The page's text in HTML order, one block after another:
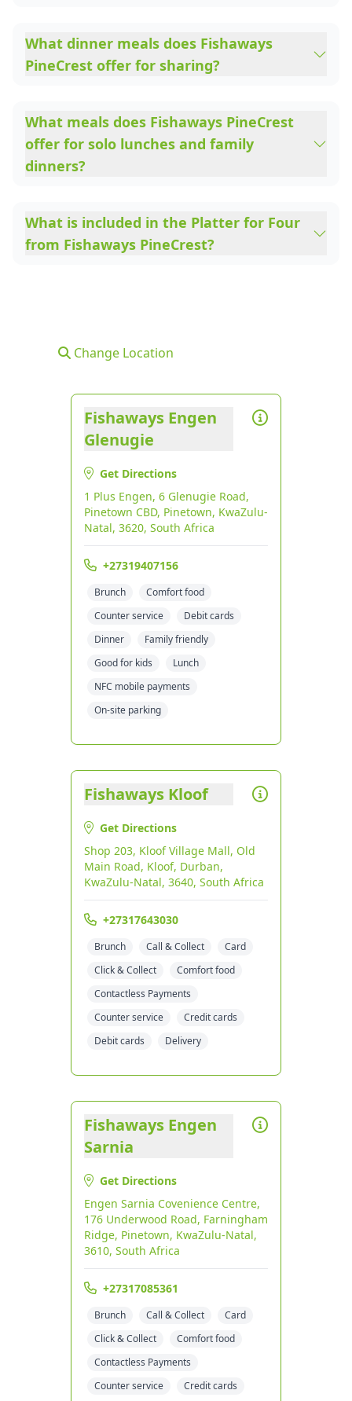
What dinner meals does Fishaways
PineCrest offer for sharing?
What meals does Fishaways PineCrest
offer for solo lunches and family
dinners?
What is included in the Platter for Four
from Fishaways PineCrest?
Change Location
Fishaways Engen
Glenugie
Get Directions
1 Plus Engen, 6 Glenugie Road,
Pinetown CBD, Pinetown, KwaZulu-
Natal, 3620, South Africa
+27319407156
Brunch
Comfort food
Counter service
Debit cards
Dinner
Family friendly
Good for kids
Lunch
NFC mobile payments
On-site parking
Fishaways Kloof
Get Directions
Shop 203, Kloof Village Mall, Old
Main Road, Kloof, Durban,
KwaZulu-Natal, 3640, South Africa
+27317643030
Brunch Call & Collect
Card
Click & Collect
Comfort food
Contactless Payments
Counter service
Credit cards
Debit cards
Delivery
Fishaways Engen
Sarnia
Get Directions
Engen Sarnia Covenience Centre,
176 Underwood Road, Farningham
Ridge, Pinetown, KwaZulu-Natal,
3610, South Africa
+27317085361
Brunch Call & Collect
Card
Click & Collect
Comfort food
Contactless Payments
Counter service
Credit cards